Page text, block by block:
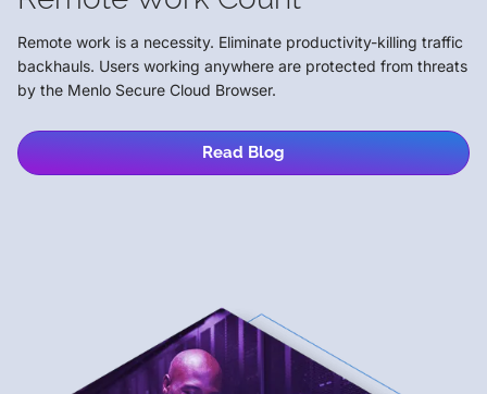
Remote work is a necessity. Eliminate productivity-killing traffic
backhauls. Users working anywhere are protected from threats
by the Menlo Secure Cloud Browser.
Read Blog